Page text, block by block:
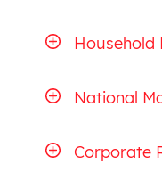
Household
National
Corporate